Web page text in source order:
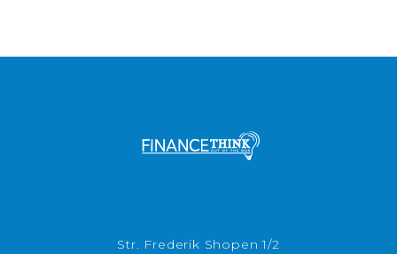
Str. Frederik Shopen 1/2